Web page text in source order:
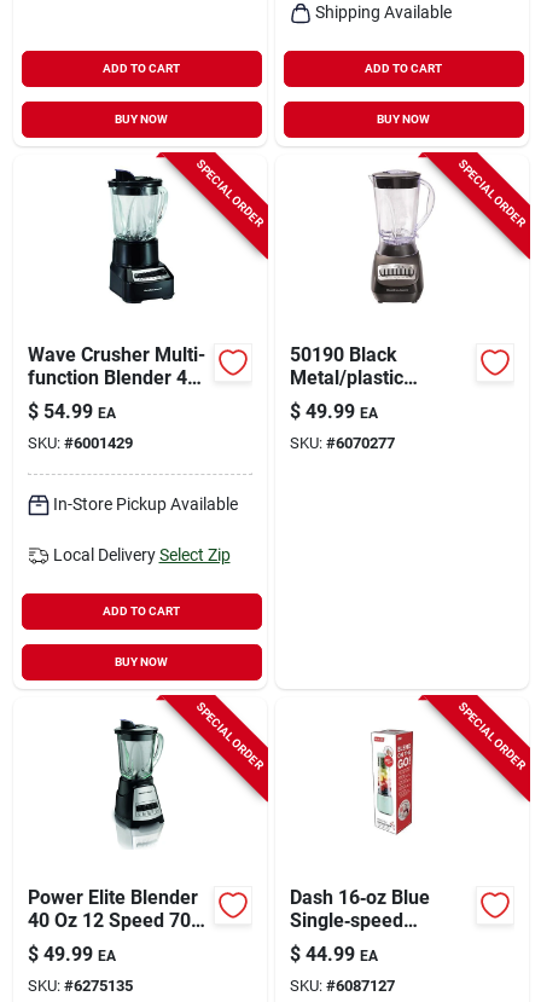
ADD TO CART
BUY NOW
Shipping Available
ADD TO CART
BUY NOW
SPECIAL ORDER
Wave Crusher Multi-
function Blender 40
Oz 14 Speed Model
54220 Black
$ 54.99 EA
SKU: #6001429
In-Store Pickup Available
Local Delivery Select Zip
ADD TO CART
BUY NOW
SPECIAL ORDER
50190 Black
Metal/plastic
Blender 56 Oz With
10 Speeds
$ 49.99 EA
SKU: #6070277
SPECIAL ORDER
Power Elite Blender
40 Oz 12 Speed 700
Watts Black/silver
$ 49.99 EA
SKU: #6275135
SPECIAL ORDER
Dash 16‑oz Blue
Single‑speed
Blender With
Stainless Steel
Blade
$ 44.99 EA
SKU: #6087127